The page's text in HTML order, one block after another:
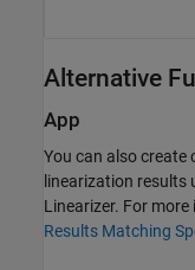
Alternative
App
You can also create
linearization results
Linearizer. For more
Results Matching